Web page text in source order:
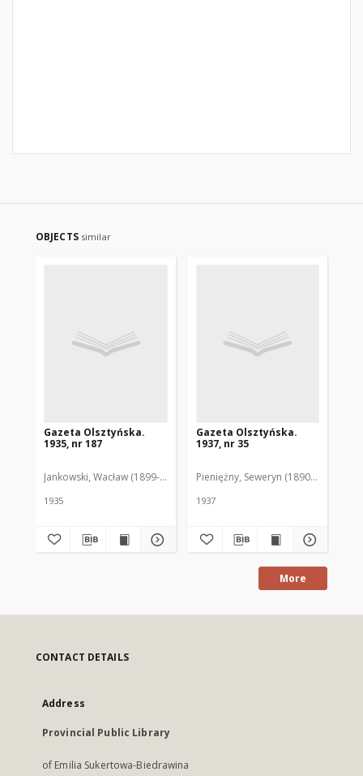
OBJECTS similar
Gazeta Olsztyńska.
1935, nr 187
Jankowski, Wacław (1899-1975). Red.
1935
Gazeta Olsztyńska.
1937, nr 35
Pieniężny, Seweryn (1890-1940). Red.
1937
More
CONTACT DETAILS
Address
Provincial Public Library
of Emilia Sukertowa-Biedrawina